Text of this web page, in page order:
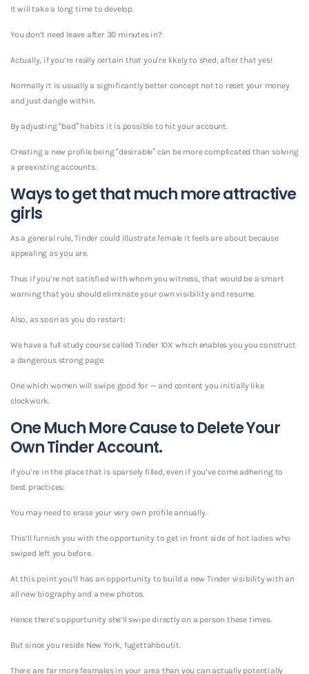
It will take a long time to develop.
You don’t need leave after 30 minutes in?
Actually, if you’re really certain that you’re likely to shed, after that yes!
Normally it is usually a significantly better concept not to reset your money
and just dangle within.
By adjusting “bad” habits it is possible to hit your account.
Creating a new profile being “desirable” can be more complicated than solving
a preexisting accounts.
Ways to get that much more attractive
girls
As a general rule, Tinder could illustrate female it feels are about because
appealing as you are.
Thus if you’re not satisfied with whom you witness, that would be a smart
warning that you should eliminate your own visibility and resume.
Also, as soon as you do restart:
We have a full study course called Tinder 10X which enables you you construct
a dangerous strong page.
One which women will swipe good for — and content you initially like
clockwork.
One Much More Cause to Delete Your
Own Tinder Account.
If you’re in the place that is sparsely filled, even if you’ve come adhering to
best practices:
You may need to erase your very own profile annually.
This’ll furnish you with the opportunity to get in front side of hot ladies who
swiped left you before.
At this point you’ll has an opportunity to build a new Tinder visibility with an
all new biography and a new photos.
Hence there’s opportunity she’ll swipe directly on a person these times.
But since you reside New York, fugettahboutit.
There are far more feamales in your area than you can actually potentially